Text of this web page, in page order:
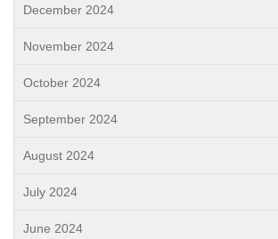
December 2024
November 2024
October 2024
September 2024
August 2024
July 2024
June 2024